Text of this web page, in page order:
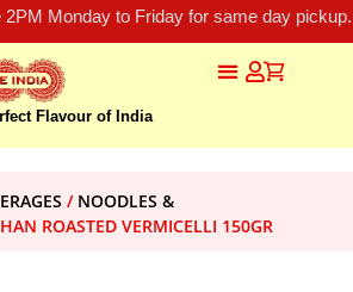
Monday to Friday for same day
Flavour of India
/ NOODLES &
ROASTED VERMICELLI 150GR